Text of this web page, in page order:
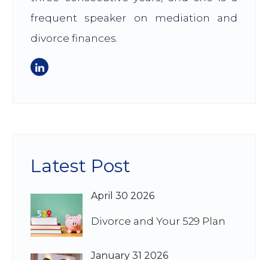
frequent speaker on mediation and
divorce finances.
Latest Post
April 30 2026
Divorce and Your 529 Plan
January 31 2026